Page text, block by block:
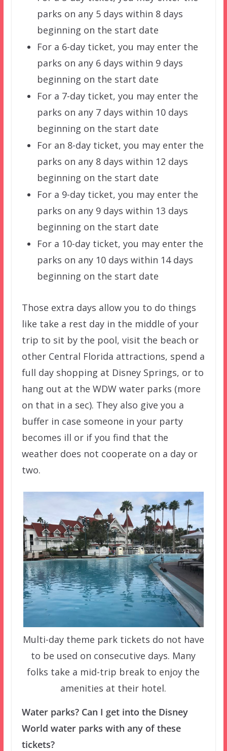
parks on any 5 days within 8 days
beginning on the start date
For a 6-day ticket, you may enter the
parks on any 6 days within 9 days
beginning on the start date
For a 7-day ticket, you may enter the
parks on any 7 days within 10 days
beginning on the start date
For an 8-day ticket, you may enter the
parks on any 8 days within 12 days
beginning on the start date
For a 9-day ticket, you may enter the
parks on any 9 days within 13 days
beginning on the start date
For a 10-day ticket, you may enter the
parks on any 10 days within 14 days
beginning on the start date
Those extra days allow you to do things
like take a rest day in the middle of your
trip to sit by the pool, visit the beach or
other Central Florida attractions, spend a
full day shopping at Disney Springs, or to
hang out at the WDW water parks (more
on that in a sec). They also give you a
buffer in case someone in your party
becomes ill or if you find that the
weather does not cooperate on a day or
two.
Multi-day theme park tickets do not have
to be used on consecutive days. Many
folks take a mid-trip break to enjoy the
amenities at their hotel.
Water parks? Can I get into the Disney
World water parks with any of these
tickets?